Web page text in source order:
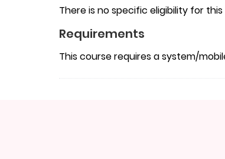
There is no specific eligibility for
Requirements
This course requires a system/